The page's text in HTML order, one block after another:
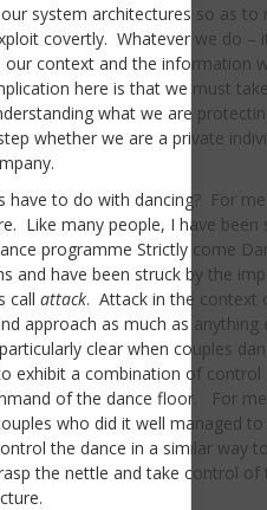
system architectures so as to
covertly. Whatever we do –
our context and the information
here is that we must
what we are
whether we are a private
have to do with dancing? For
Like many people, I have been
programme Strictly come
and have been struck by the
call attack. Attack in the context
approach as much as anything
clear when couples
exhibit a combination of control
of the dance floor. For
who did it well managed to
the dance in a similar way
the nettle and take control of